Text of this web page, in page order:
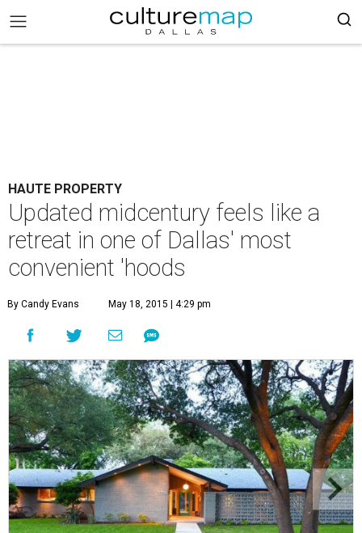
HAUTE PROPERTY
Updated midcentury feels like a
retreat in one of Dallas' most
convenient 'hoods
By Candy Evans May 18, 2015 | 4:29 pm